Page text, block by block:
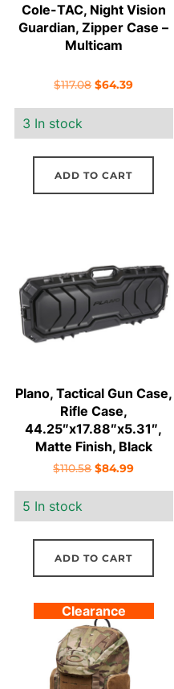
Cole-TAC, Night Vision
Guardian, Zipper Case –
Multicam
$117.08 Original
$117.08.
$64.39Current
$64.39.
3 In stock
ADD TO CART
Plano, Tactical Gun Case,
Rifle Case,
44.25″x17.88″x5.31″,
Matte Finish, Black
$110.58 Original
$110.58.
$84.99Current
$84.99.
5 In stock
ADD TO CART
Clearance